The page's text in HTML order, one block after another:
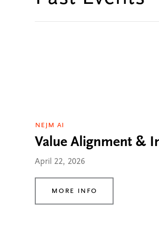
NEJM AI
Value Alignment &
April 22, 2026
More Info